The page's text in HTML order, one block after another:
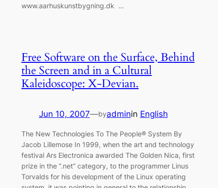
www.aarhuskunstbygning.dk …
Free Software on the Surface, Behind
the Screen and in a Cultural
Kaleidoscope: X-Devian.
Jun 10, 2007—byadminin English
The New Technologies To The People® System By
Jacob Lillemose In 1999, when the art and technology
festival Ars Electronica awarded The Golden Nica, first
prize in the ”.net” category, to the programmer Linus
Torvalds for his development of the Linux operating